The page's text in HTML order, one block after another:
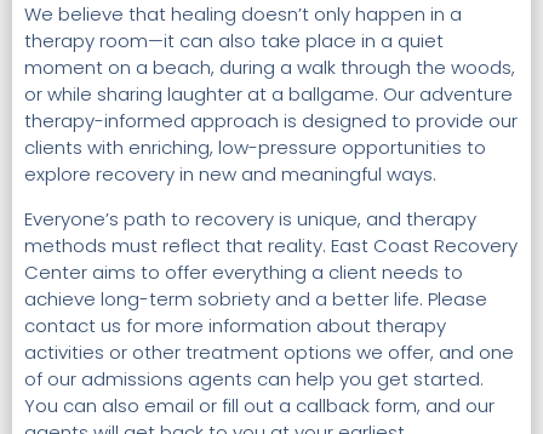
We believe that healing doesn’t only happen in a
therapy room—it can also take place in a quiet
moment on a beach, during a walk through the woods,
or while sharing laughter at a ballgame. Our adventure
therapy-informed approach is designed to provide our
clients with enriching, low-pressure opportunities to
explore recovery in new and meaningful ways.
Everyone’s path to recovery is unique, and therapy
methods must reflect that reality. East Coast Recovery
Center aims to offer everything a client needs to
achieve long-term sobriety and a better life. Please
contact us for more information about therapy
activities or other treatment options we offer, and one
of our admissions agents can help you get started.
You can also email or fill out a callback form, and our